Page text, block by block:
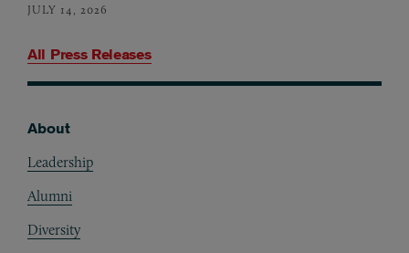
JULY 14, 2026
All Press Releases
About
Leadership
Alumni
Diversity